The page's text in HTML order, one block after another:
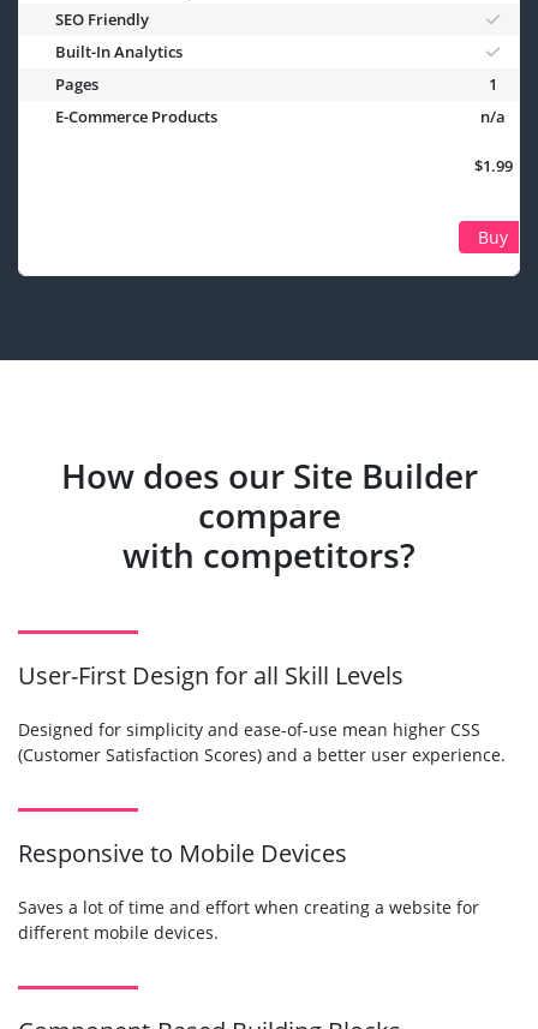
SEO Friendly
Built-In Analytics
Pages
1
E-Commerce Products
n/a
$1.99
Buy
How does our Site Builder
compare
with competitors?
User-First Design for all Skill Levels
Designed for simplicity and ease-of-use mean higher CSS
(Customer Satisfaction Scores) and a better user experience.
Responsive to Mobile Devices
Saves a lot of time and effort when creating a website for
different mobile devices.